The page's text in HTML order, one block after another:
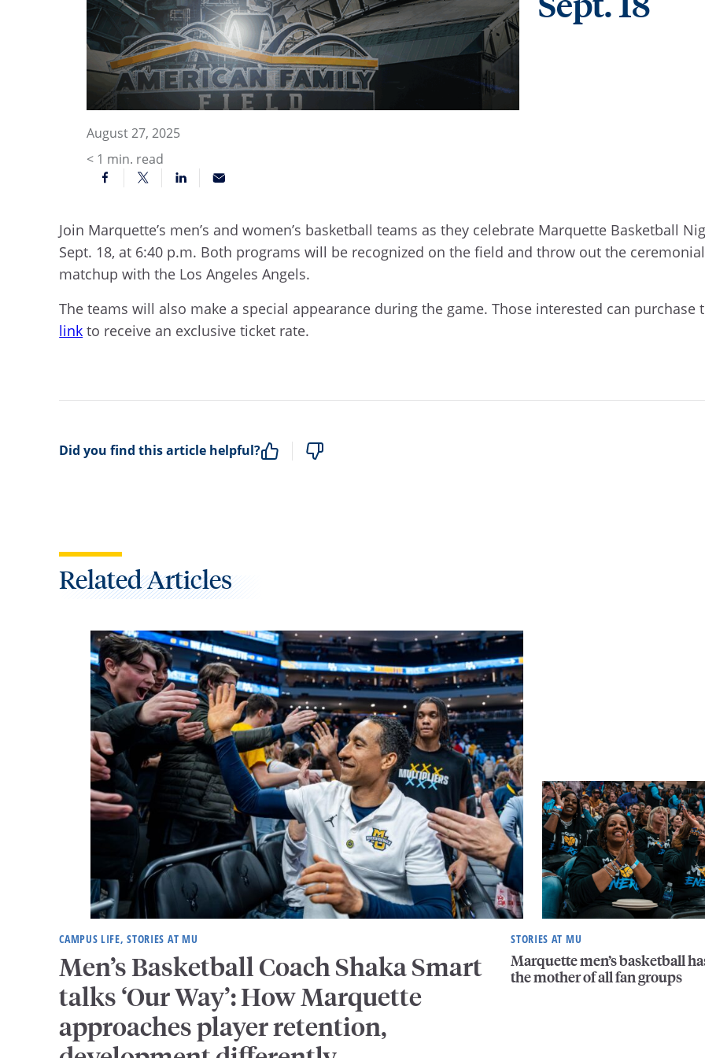
August 27, 2025
< 1 min. read
Join Marquette’s men’s and women’s basketball teams as they celebrate Marquette Basketball
Sept. 18, at 6:40 p.m. Both programs will be recognized on the field and throw out the
matchup with the Los Angeles Angels.
The teams will also make a special appearance during the game. Those interested can
link to receive an exclusive ticket rate.
Did you find this article helpful?
Related Articles
CAMPUS LIFE, STORIES AT MU
Men’s Basketball Coach Shaka Smart
talks ‘Our Way’: How Marquette
approaches player retention,
STORIES AT MU
Marquette men’s basketball
the mother of all fan groups